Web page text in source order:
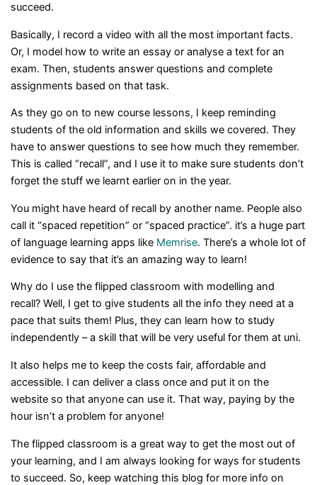
succeed.
Basically, I record a video with all the most important facts.
Or, I model how to write an essay or analyse a text for an
exam. Then, students answer questions and complete
assignments based on that task.
As they go on to new course lessons, I keep reminding
students of the old information and skills we covered. They
have to answer questions to see how much they remember.
This is called “recall”, and I use it to make sure students don’t
forget the stuff we learnt earlier on in the year.
You might have heard of recall by another name. People also
call it “spaced repetition” or “spaced practice”. it’s a huge part
of language learning apps like Memrise. There’s a whole lot of
evidence to say that it’s an amazing way to learn!
Why do I use the flipped classroom with modelling and
recall? Well, I get to give students all the info they need at a
pace that suits them! Plus, they can learn how to study
independently – a skill that will be very useful for them at uni.
It also helps me to keep the costs fair, affordable and
accessible. I can deliver a class once and put it on the
website so that anyone can use it. That way, paying by the
hour isn’t a problem for anyone!
The flipped classroom is a great way to get the most out of
your learning, and I am always looking for ways for students
to succeed. So, keep watching this blog for more info on